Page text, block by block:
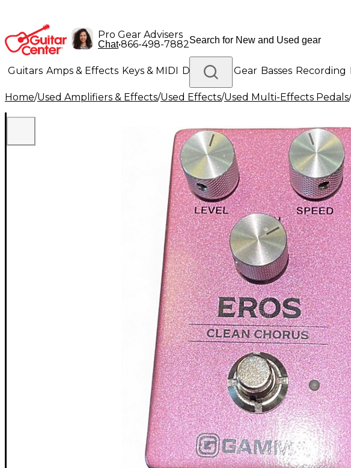
Pro Gear Advisers
Chat•866-498-7882
Guitars Amps & Effects Keys & MIDI Drums DJ Gear Basses Recording
Lighting Band & Orchestra Platinum Gear
Home/Used Amplifiers & Effects/Used Effects/Used Multi-Effects Pedals/